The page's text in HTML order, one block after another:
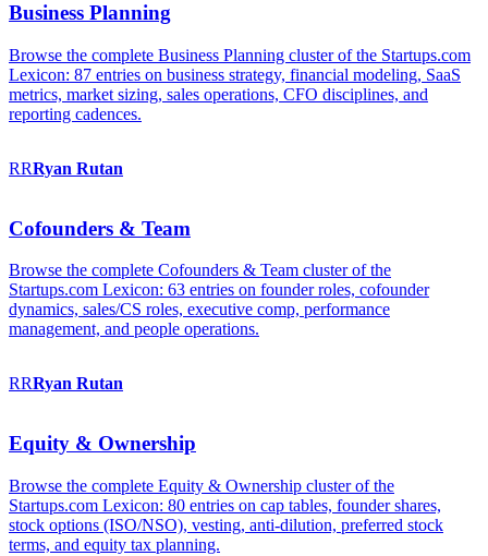
Business Planning
Browse the complete Business Planning cluster of the Startups.com
Lexicon: 87 entries on business strategy, financial modeling, SaaS
metrics, market sizing, sales operations, CFO disciplines, and
reporting cadences.
RRRyan Rutan
Cofounders & Team
Browse the complete Cofounders & Team cluster of the
Startups.com Lexicon: 63 entries on founder roles, cofounder
dynamics, sales/CS roles, executive comp, performance
management, and people operations.
RRRyan Rutan
Equity & Ownership
Browse the complete Equity & Ownership cluster of the
Startups.com Lexicon: 80 entries on cap tables, founder shares,
stock options (ISO/NSO), vesting, anti-dilution, preferred stock
terms, and equity tax planning.